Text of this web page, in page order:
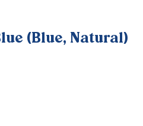
(Blue, Natural)